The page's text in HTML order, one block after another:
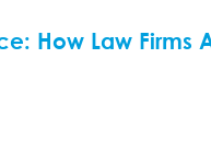
How Law Firms